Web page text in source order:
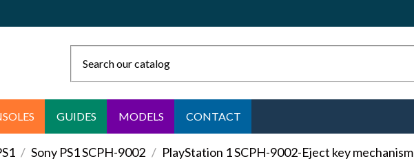
GUIDES MODELS CONTACT
Sony PS1 SCPH-9002 PlayStation 1 SCPH-9002-Eject key mechanism